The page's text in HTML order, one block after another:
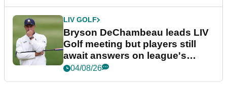
LIV GOLF
Bryson DeChambeau leads LIV
Golf meeting but players still
await answers on league's
future
04/08/26